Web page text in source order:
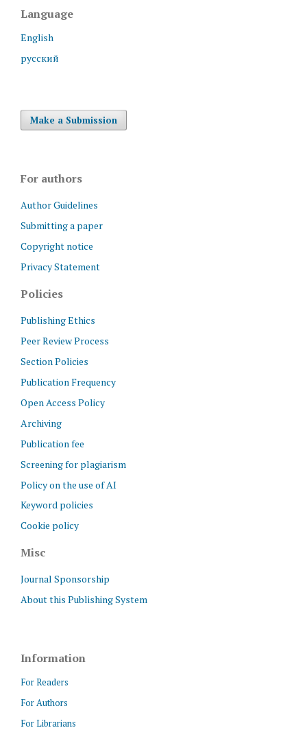
Language
English
русский
Make a Submission
For authors
Author Guidelines
Submitting a paper
Copyright notice
Privacy Statement
Policies
Publishing Ethics
Peer Review Process
Section Policies
Publication Frequency
Open Access Policy
Archiving
Publication fee
Screening for plagiarism
Policy on the use of AI
Keyword policies
Cookie policy
Misc
Journal Sponsorship
About this Publishing System
Information
For Readers
For Authors
For Librarians